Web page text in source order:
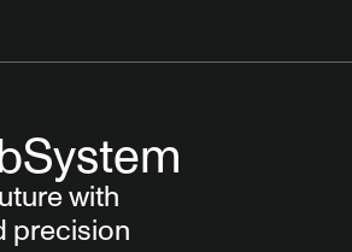
System
with
precision